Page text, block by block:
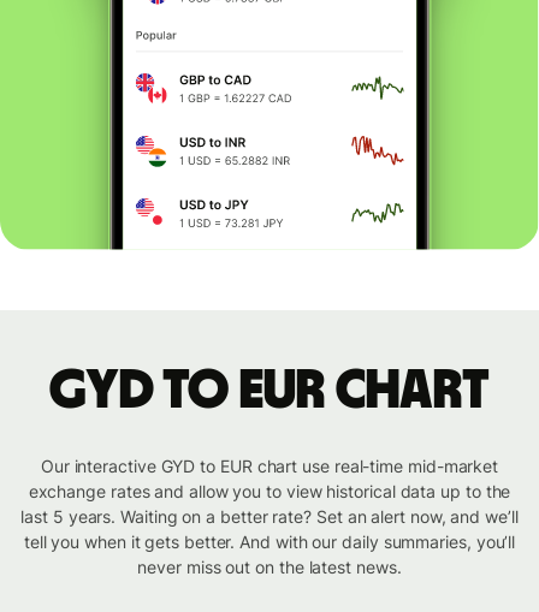
GYD to EUR chart
Our interactive GYD to EUR chart use real-time mid-market
exchange rates and allow you to view historical data up to the
last 5 years. Waiting on a better rate? Set an alert now, and we’ll
tell you when it gets better. And with our daily summaries, you’ll
never miss out on the latest news.